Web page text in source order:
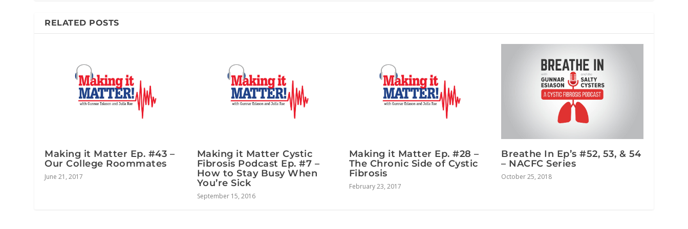
RELATED POSTS
Making it Matter Ep. #43 –
Our College Roommates
June 21, 2017
Making it Matter Cystic
Fibrosis Podcast Ep. #7 –
How to Stay Busy When
You’re Sick
September 15, 2016
Making it Matter Ep. #28 –
The Chronic Side of Cystic
Fibrosis
February 23, 2017
Breathe In Ep’s #52, 53, & 54
– NACFC Series
October 25, 2018